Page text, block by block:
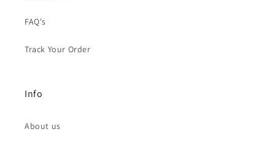
FAQ's
Track Your Order
Info
About us